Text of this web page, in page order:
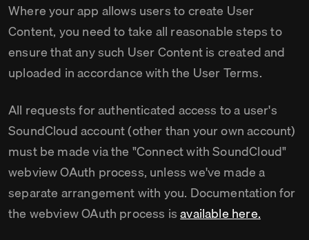
Where your app allows users to create User
Content, you need to take all reasonable steps to
ensure that any such User Content is created and
uploaded in accordance with the User Terms.
All requests for authenticated access to a user's
SoundCloud account (other than your own account)
must be made via the "Connect with SoundCloud"
webview OAuth process, unless we've made a
separate arrangement with you. Documentation for
the webview OAuth process isavailable here.